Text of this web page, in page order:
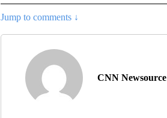
Jump to comments ↓
CNN Newsource